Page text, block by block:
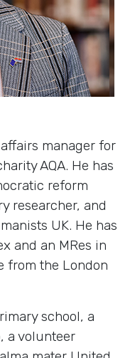
manager for
AQA. He has
reform
researcher, and
UK. He has
and an MRes in
from the London
school, a
a volunteer